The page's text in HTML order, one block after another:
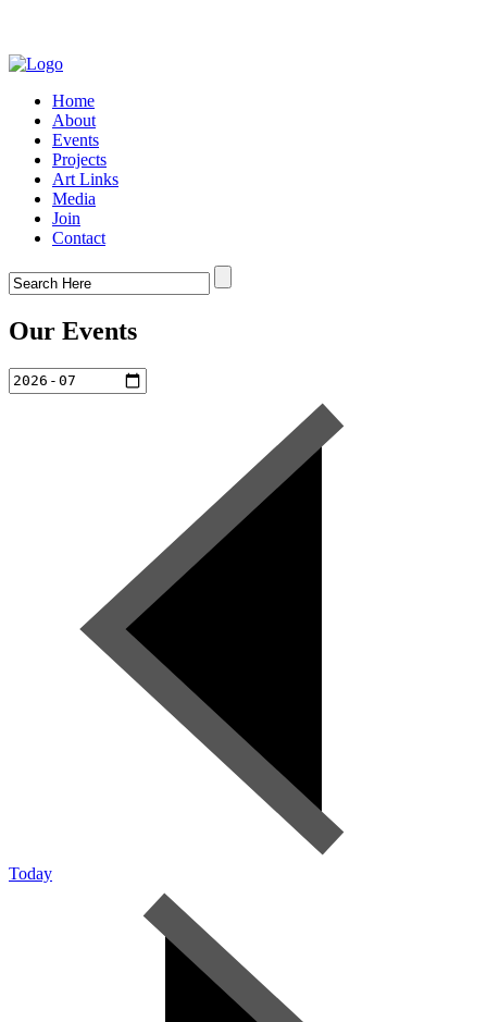
Home
About
Events
Projects
Art Links
Media
Join
Contact
Our Events
Today